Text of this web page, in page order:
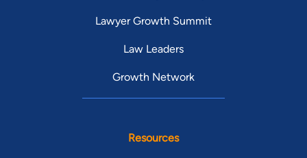
Lawyer Growth Summit
Law Leaders
Growth Network
Resources